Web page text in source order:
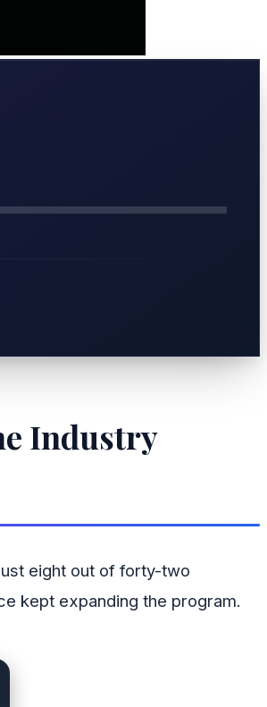
Industry
eight out of forty-two
kept expanding the program.